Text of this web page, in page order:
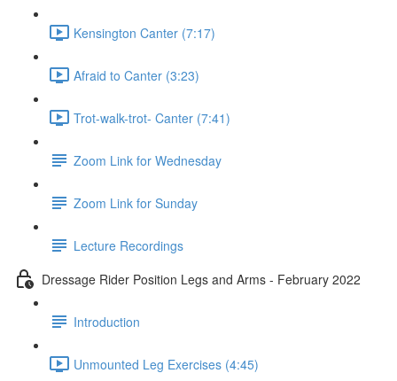
Kensington Canter (7:17)
Afraid to Canter (3:23)
Trot-walk-trot- Canter (7:41)
Zoom Link for Wednesday
Zoom Link for Sunday
Lecture Recordings
Dressage Rider Position Legs and Arms - February 2022
Introduction
Unmounted Leg Exercises (4:45)